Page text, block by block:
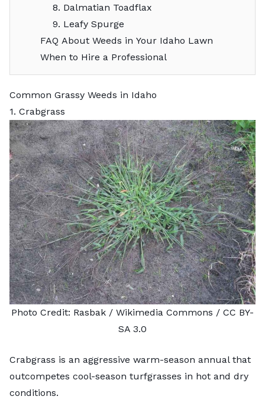
8. Dalmatian Toadflax
9. Leafy Spurge
FAQ About Weeds in Your Idaho Lawn
When to Hire a Professional
Common Grassy Weeds in Idaho
1. Crabgrass
Photo Credit: Rasbak / Wikimedia Commons / CC BY-
SA 3.0
Crabgrass is an aggressive warm-season annual that
outcompetes cool-season turfgrasses in hot and dry
conditions.